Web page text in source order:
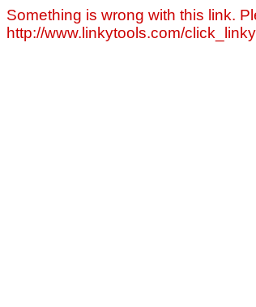
Something is wrong with this link.
http://www.linkytools.com/